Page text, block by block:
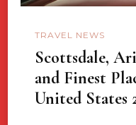
TRAVEL NEWS
Scottsdale,
and Finest
United States